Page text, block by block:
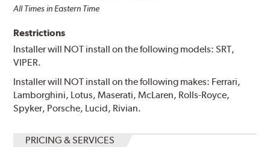
All Times in Eastern Time
Restrictions
Installer will NOT install on the following models: SRT,
VIPER.
Installer will NOT install on the following makes: Ferrari,
Lamborghini, Lotus, Maserati, McLaren, Rolls-Royce,
Spyker, Porsche, Lucid, Rivian.
PRICING & SERVICES